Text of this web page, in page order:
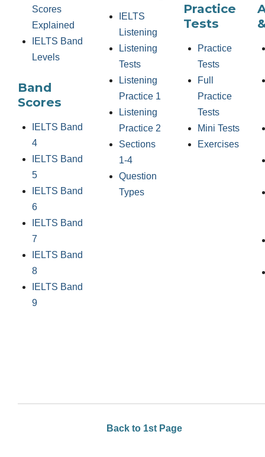
Scores
Explained
IELTS Band
Levels
Band
Scores
IELTS Band
4
IELTS Band
5
IELTS Band
6
IELTS Band
7
IELTS Band
8
IELTS Band
9
IELTS
Listening
Listening
Tests
Listening
Practice 1
Listening
Practice 2
Sections
1-4
Question
Types
Practice
Tests
Practice
Tests
Full
Practice
Tests
Mini Tests
Exercises
Back to 1st Page